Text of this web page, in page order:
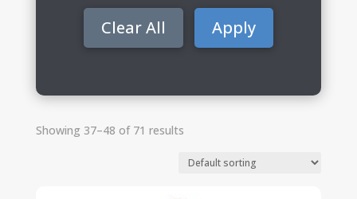
Showing 37–48 of 71 results
Clear All Apply